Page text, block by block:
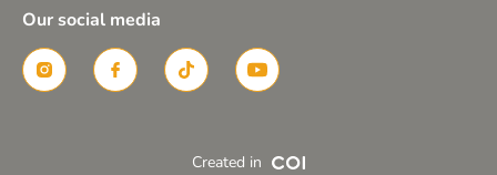
Our social media
Created in